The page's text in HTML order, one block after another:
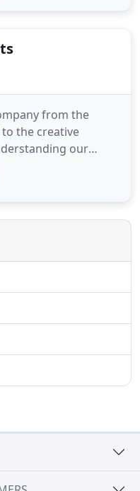
from the
the creative
our
those
and maintain
and